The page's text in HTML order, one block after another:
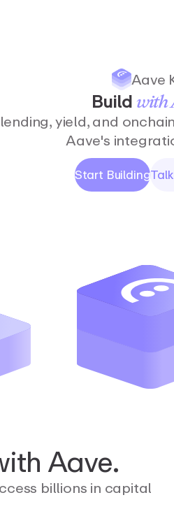
Aave
Build with
yield, and
Aave's
Start Building
Aave.
billions in capital